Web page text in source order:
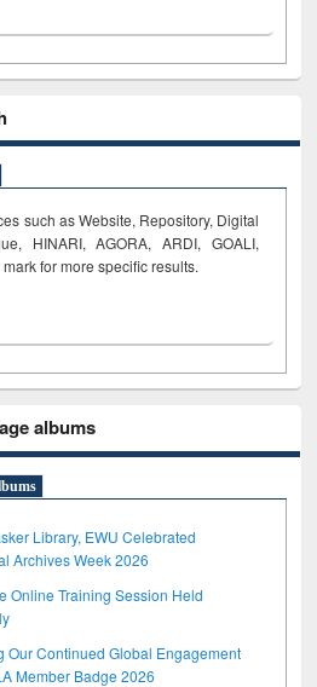
such as Website, Repository, Digital
HINARI, AGORA, ARDI, GOALI,
for more specific results.
albums
Library, EWU Celebrated
Archives Week 2026
Online Training Session Held
Our Continued Global Engagement
Member Badge 2026